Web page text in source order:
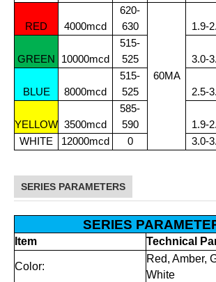
RED 4000mcd
620-
630
60MA
1.9-
GREEN 10000mcd
515-
525
3.0-
BLUE 8000mcd
515-
525
2.5-
YELLOW 3500mcd
585-
590
1.9-
WHITE
12000mcd 0 3.0-
SERIES PARAMETERS
SERIES
Item Technical
Color:
Red, Amber,
White